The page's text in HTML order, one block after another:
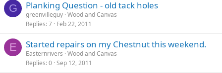
G Planking Question - old tack holes
greenvilleguy Wood and Canvas
Replies 7 Feb 22, 2011
E Started repairs on my Chestnut this weekend.
Easternrivers Wood and Canvas
Replies 0 Sep 12, 2011